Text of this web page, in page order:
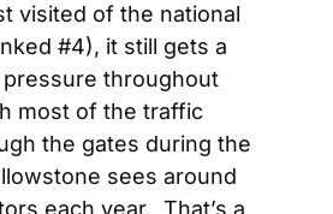
visited of the national
#4), it still gets a
throughout
most of the traffic
the gates during the
sees around
each year.  That’s a